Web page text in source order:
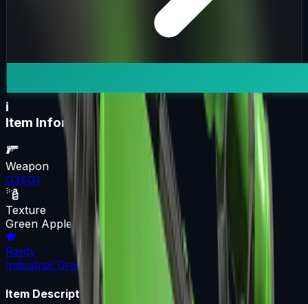
i
Item Information
Weapon
G3SG1
Texture
Green Apple
Rarity
Industrial Grade
Item Description